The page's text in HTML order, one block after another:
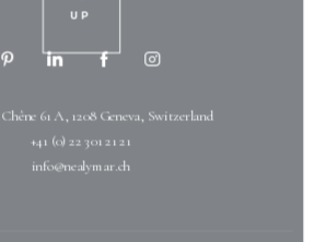
UP
61 A, 1208 Geneva, Switzerland
+41 (0) 22 301 21 21
info@nealymar.ch